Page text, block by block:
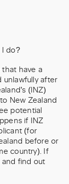
I do?
that have a
unlawfully after
(INZ)
New Zealand
potential
if INZ
(for
before or
country). If
and find out